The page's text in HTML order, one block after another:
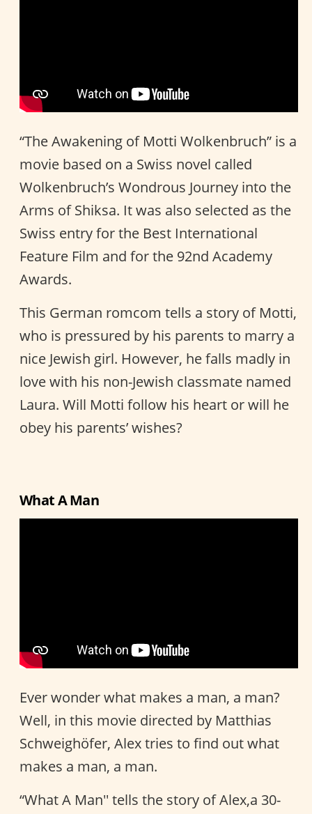
“The Awakening of Motti Wolkenbruch” is a
movie based on a Swiss novel called
Wolkenbruch’s Wondrous Journey into the
Arms of Shiksa. It was also selected as the
Swiss entry for the Best International
Feature Film and for the 92nd Academy
Awards.
This German romcom tells a story of Motti,
who is pressured by his parents to marry a
nice Jewish girl. However, he falls madly in
love with his non-Jewish classmate named
Laura. Will Motti follow his heart or will he
obey his parents’ wishes?
What A Man
Ever wonder what makes a man, a man?
Well, in this movie directed by Matthias
Schweighöfer, Alex tries to find out what
makes a man, a man.
“What A Man'' tells the story of Alex,a 30-